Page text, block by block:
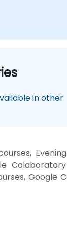
in other
Google